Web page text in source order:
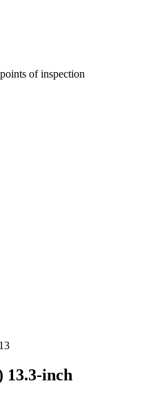
of inspection
13.3-inch